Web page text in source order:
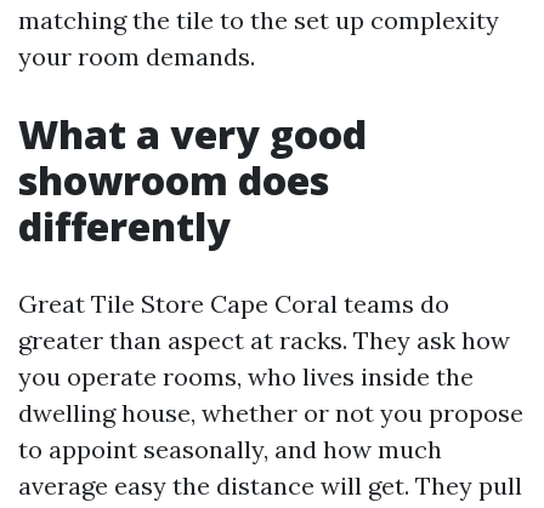
matching the tile to the set up complexity
your room demands.
What a very good
showroom does
differently
Great Tile Store Cape Coral teams do
greater than aspect at racks. They ask how
you operate rooms, who lives inside the
dwelling house, whether or not you propose
to appoint seasonally, and how much
average easy the distance will get. They pull